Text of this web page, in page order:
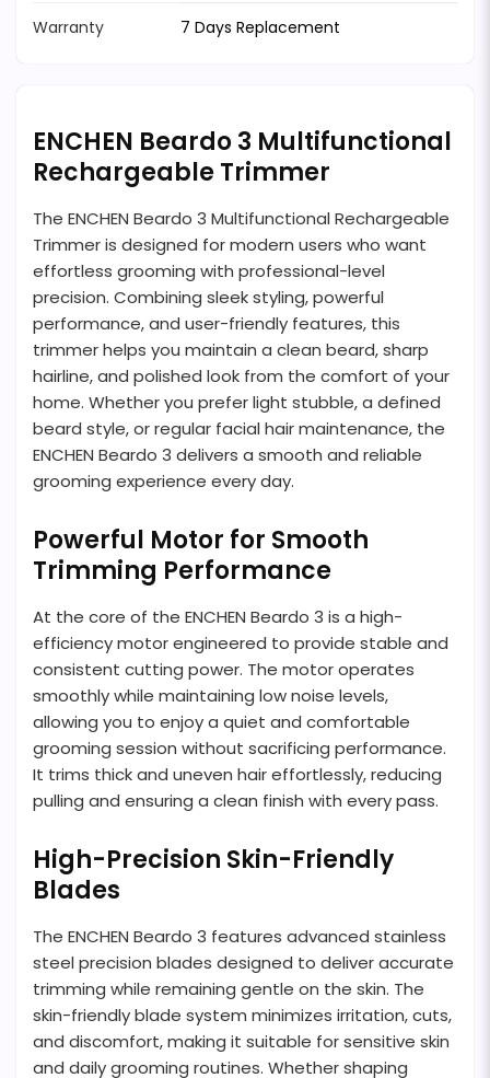
Warranty 7 Days Replacement
ENCHEN Beardo 3 Multifunctional
Rechargeable Trimmer
The ENCHEN Beardo 3 Multifunctional Rechargeable
Trimmer is designed for modern users who want
effortless grooming with professional-level
precision. Combining sleek styling, powerful
performance, and user-friendly features, this
trimmer helps you maintain a clean beard, sharp
hairline, and polished look from the comfort of your
home. Whether you prefer light stubble, a defined
beard style, or regular facial hair maintenance, the
ENCHEN Beardo 3 delivers a smooth and reliable
grooming experience every day.
Powerful Motor for Smooth
Trimming Performance
At the core of the ENCHEN Beardo 3 is a high-
efficiency motor engineered to provide stable and
consistent cutting power. The motor operates
smoothly while maintaining low noise levels,
allowing you to enjoy a quiet and comfortable
grooming session without sacrificing performance.
It trims thick and uneven hair effortlessly, reducing
pulling and ensuring a clean finish with every pass.
High-Precision Skin-Friendly
Blades
The ENCHEN Beardo 3 features advanced stainless
steel precision blades designed to deliver accurate
trimming while remaining gentle on the skin. The
skin-friendly blade system minimizes irritation, cuts,
and discomfort, making it suitable for sensitive skin
and daily grooming routines. Whether shaping